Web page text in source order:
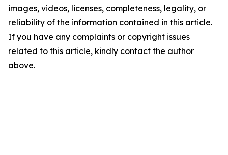
images, videos, licenses, completeness, legality, or
reliability of the information contained in this article.
If you have any complaints or copyright issues
related to this article, kindly contact the author
above.